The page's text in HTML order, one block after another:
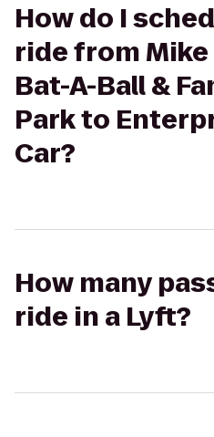
How do I
ride from Mike
Bat-A-Ball &
Park to
Car?
How many
ride in a Lyft?